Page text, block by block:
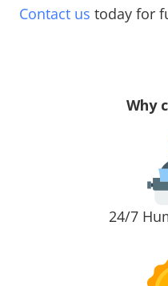
Contact us today for
Why
24/7